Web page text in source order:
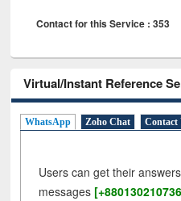
Contact for this Service : 353
Virtual/Instant Reference
WhatsApp Zoho Chat Contact
Users can get their
messages